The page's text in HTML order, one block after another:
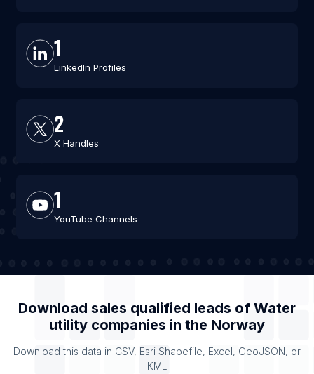
1
LinkedIn Profiles
2
X Handles
1
YouTube Channels
Download sales qualified leads of Water
utility companies in the Norway
Download this data in CSV, Esri Shapefile, Excel, GeoJSON, or
KML